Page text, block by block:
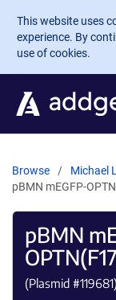
Skip to main
This website uses
experience. By
use of cookies.
Browse Michael
pBMN mEGFP-
pBMN
(Plasmid #119681)